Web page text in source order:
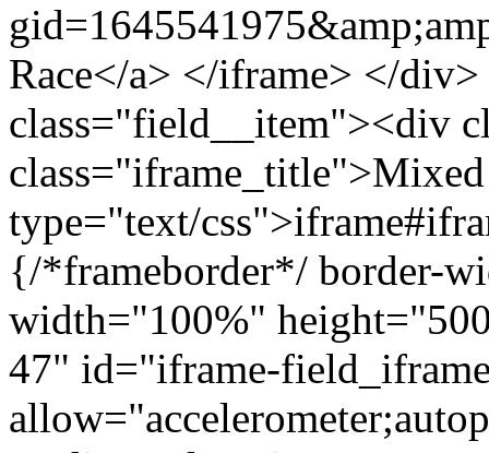
Race</a> </iframe> </
class="field__item"><div
type="text/
{/*frameborder*/ border-
width="100%"
47" id="iframe-